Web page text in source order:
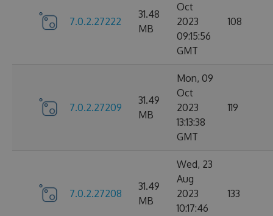
7.0.2.27222
31.48
MB
Oct
2023
09:15:56
GMT
108
7.0.2.27209
31.49
MB
Mon, 09
Oct
2023
13:13:38
GMT
119
7.0.2.27208
31.49
MB
Wed, 23
Aug
2023
10:17:46
133